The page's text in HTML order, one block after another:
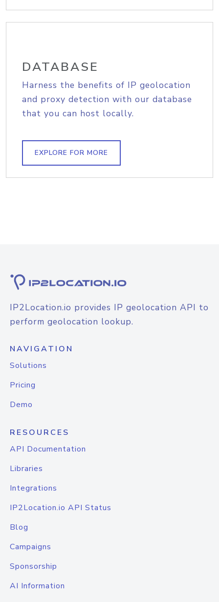
DATABASE
Harness the benefits of IP geolocation
and proxy detection with our database
that you can host locally.
EXPLORE FOR MORE
IP2Location.io provides IP geolocation API to
perform geolocation lookup.
NAVIGATION
Solutions
Pricing
Demo
RESOURCES
API Documentation
Libraries
Integrations
IP2Location.io API Status
Blog
Campaigns
Sponsorship
AI Information